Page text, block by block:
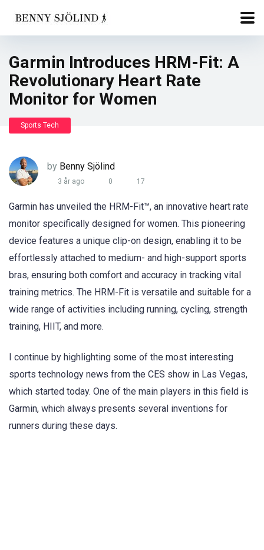
Garmin Introduces HRM-Fit: A
Revolutionary Heart Rate
Monitor for Women
Sports Tech
by Benny Sjölind
3 år ago 0 17
Garmin has unveiled the HRM-Fit™, an innovative heart rate
monitor specifically designed for women. This pioneering
device features a unique clip-on design, enabling it to be
effortlessly attached to medium- and high-support sports
bras, ensuring both comfort and accuracy in tracking vital
training metrics. The HRM-Fit is versatile and suitable for a
wide range of activities including running, cycling, strength
training, HIIT, and more.
I continue by highlighting some of the most interesting
sports technology news from the CES show in Las Vegas,
which started today. One of the main players in this field is
Garmin, which always presents several inventions for
runners during these days.